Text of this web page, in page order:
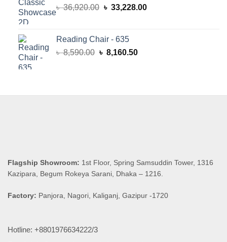
৳36,920.00 Original
৳ 36,920.00.
৳ 33,228.00Current
Reading Chair - 635
৳8,590.00 Original
৳ 8,160.50Current
Flagship Showroom: 1st Floor, Spring Samsuddin Tower, 1316
Kazipara, Begum Rokeya Sarani, Dhaka – 1216.
Factory: Panjora, Nagori, Kaliganj, Gazipur -1720
Hotline: +8801976634222/3